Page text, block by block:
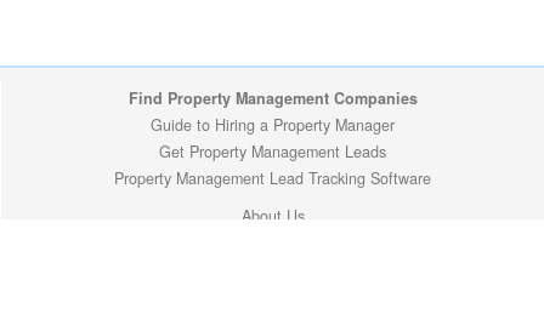
Find Property Management Companies
Guide to Hiring a Property Manager
Get Property Management Leads
Property Management Lead Tracking Software
About Us